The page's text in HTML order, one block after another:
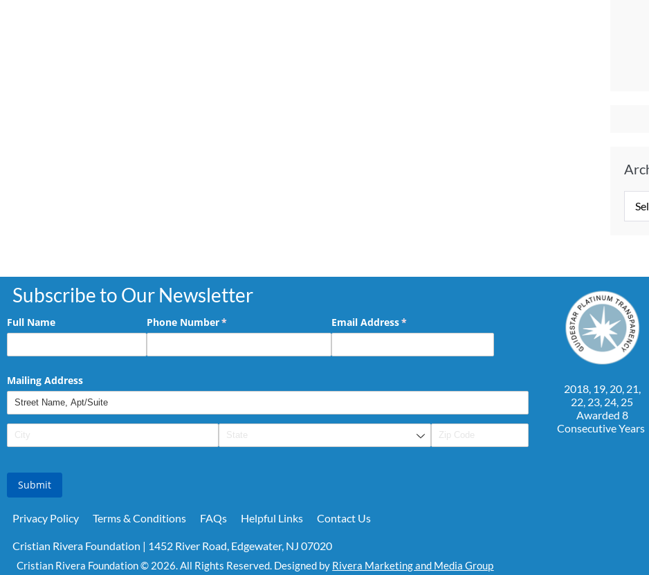
Subscribe to Our Newsletter
Full Name Phone Number*
(required) Email Address*
(required)
Mailing Address
Submit
Privacy Policy Terms & Conditions FAQs Helpful Links Contact Us
Cristian Rivera Foundation | 1452 River Road, Edgewater, NJ 07020
Cristian Rivera Foundation © 2026. All Rights Reserved. Designed by Rivera Marketing and Media Group
2018, 19, 20, 21,
22, 23, 24, 25
Awarded 8
Consecutive Years